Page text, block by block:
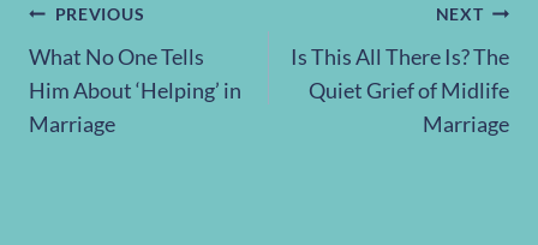
Post
navigation
PREVIOUS
What No One Tells
Him About ‘Helping’ in
Marriage
NEXT
Is This All There Is? The
Quiet Grief of Midlife
Marriage